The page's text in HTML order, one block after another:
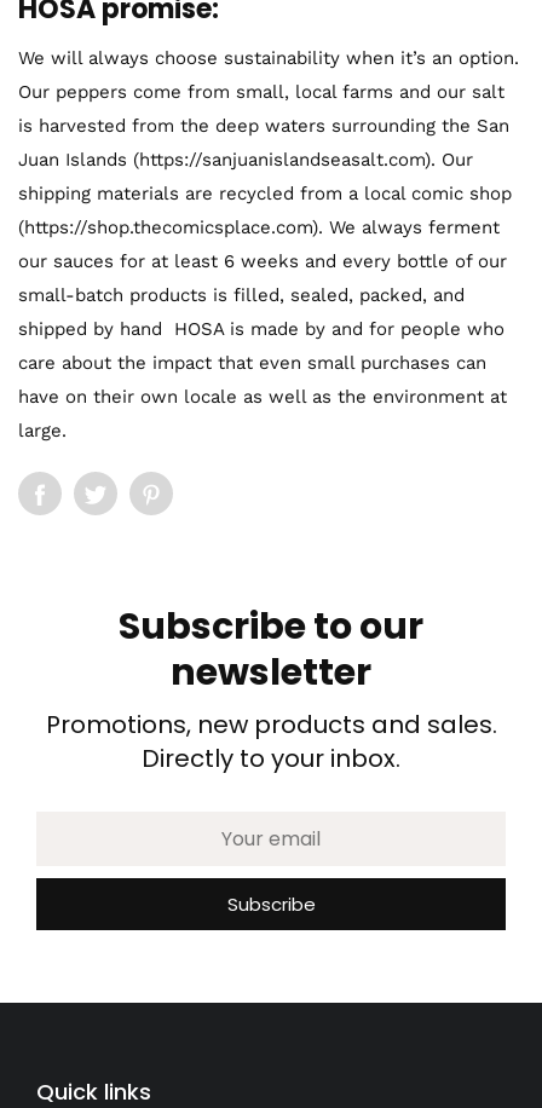
HOSA promise:
We will always choose sustainability when it’s an option.
Our peppers come from small, local farms and our salt
is harvested from the deep waters surrounding the San
Juan Islands (https://sanjuanislandseasalt.com). Our
shipping materials are recycled from a local comic shop
(https://shop.thecomicsplace.com). We always ferment
our sauces for at least 6 weeks and every bottle of our
small-batch products is filled, sealed, packed, and
shipped by hand HOSA is made by and for people who
care about the impact that even small purchases can
have on their own locale as well as the environment at
large.
Subscribe to our
newsletter
Promotions, new products and sales.
Directly to your inbox.
Quick links